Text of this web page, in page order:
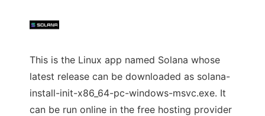
This is the Linux app named Solana whose
latest release can be downloaded as solana-
install-init-x86_64-pc-windows-msvc.exe. It
can be run online in the free hosting provider